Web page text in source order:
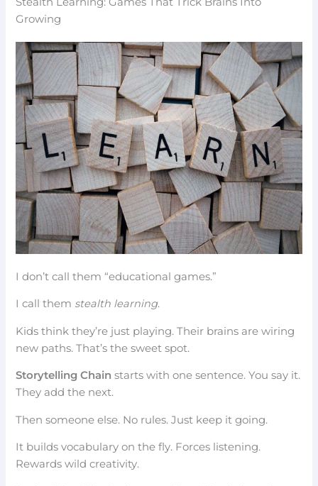
Growing
I don’t call them “educational games.”
I call them stealth learning.
Kids think they’re just playing. Their brains are wiring
new paths. That’s the sweet spot.
Storytelling Chain starts with one sentence. You say it.
They add the next.
Then someone else. No rules. Just keep it going.
It builds vocabulary on the fly. Forces listening.
Rewards wild creativity.